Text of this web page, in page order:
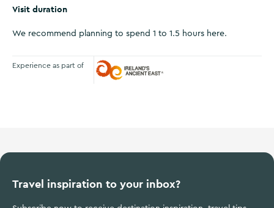
Visit duration
We recommend planning to spend 1 to 1.5 hours here.
Experience as part of
Travel inspiration to your inbox?